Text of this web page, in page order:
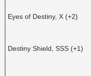
Eyes of Destiny, X (+2)
Destiny Shield, SSS (+1)